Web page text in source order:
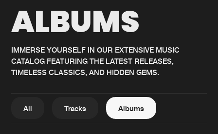
Home
Music
News
New releases
Charts
Albums
ALBUMS
IMMERSE YOURSELF IN OUR EXTENSIVE MUSIC
CATALOG FEATURING THE LATEST RELEASES,
TIMELESS CLASSICS, AND HIDDEN GEMS.
All Tracks Albums
We are preparing your order in a ZIP
generate a ZIP file.